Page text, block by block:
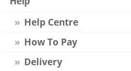
Help Centre
How To Pay
Delivery